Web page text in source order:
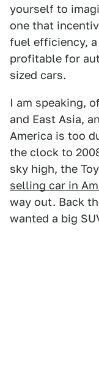
yourself to
one that
fuel efficiency,
profitable for
sized cars.
I am speaking,
and East Asia,
America is too
the clock to
sky high, the
selling car in
way out. Back
wanted a big